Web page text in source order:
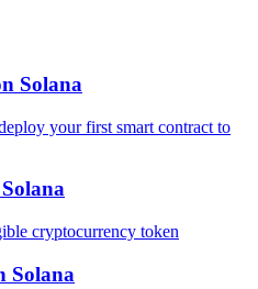
Solana
your first smart contract to
Solana
cryptocurrency token
Solana